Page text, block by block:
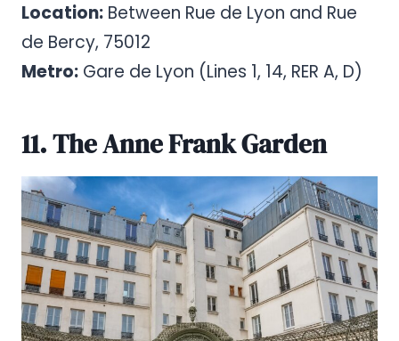
Location: Between Rue de Lyon and Rue
de Bercy, 75012
Metro: Gare de Lyon (Lines 1, 14, RER A, D)
11. The Anne Frank Garden
Pinterest
Share